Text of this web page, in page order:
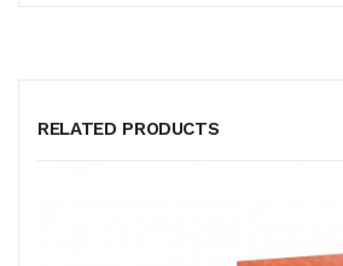
RELATED PRODUCTS